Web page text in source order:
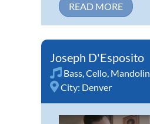
READ MORE
Joseph D'Esposito
Bass,Cello, Mandolin
City: Denver